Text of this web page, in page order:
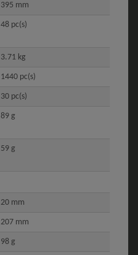
395 mm
48 pc(s)
3.71 kg
1440 pc(s)
30 pc(s)
89 g
59 g
20 mm
207 mm
98 g